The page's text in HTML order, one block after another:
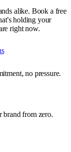
alike. Book a free
holding your
right now.
no pressure.
brand from zero.